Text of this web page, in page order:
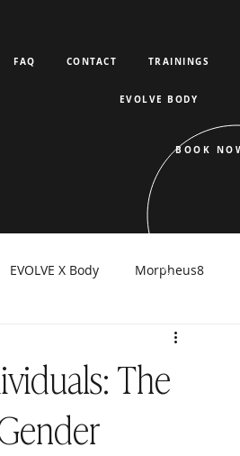
FAQ CONTACT TRAININGS
EVOLVE BODY
BOOK
EVOLVE X Body Morpheus8
The